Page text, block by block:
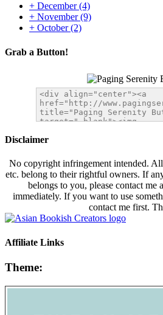
+ December(4)
+ November(9)
+ October(2)
Grab a Button!
Disclaimer
No copyright infringement intended.
etc. belong to their rightful owners. If
belongs to you, please contact me
immediately. If you want to use
contact me first.
Affiliate Links
Theme: